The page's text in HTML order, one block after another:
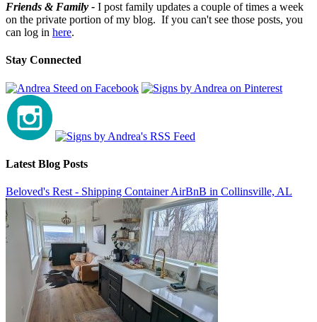
Friends & Family - I post family updates a couple of times a week
on the private portion of my blog. If you can't see those posts, you
can log in here.
Stay Connected
Latest Blog Posts
Beloved's Rest - Shipping Container AirBnB in Collinsville, AL